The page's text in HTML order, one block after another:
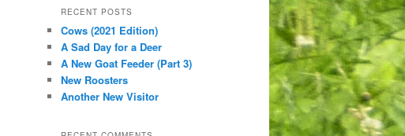
r
h
RECENT POSTS
Cows (2021 Edition)
A Sad Day for a Deer
A New Goat Feeder (Part 3)
New Roosters
Another New Visitor